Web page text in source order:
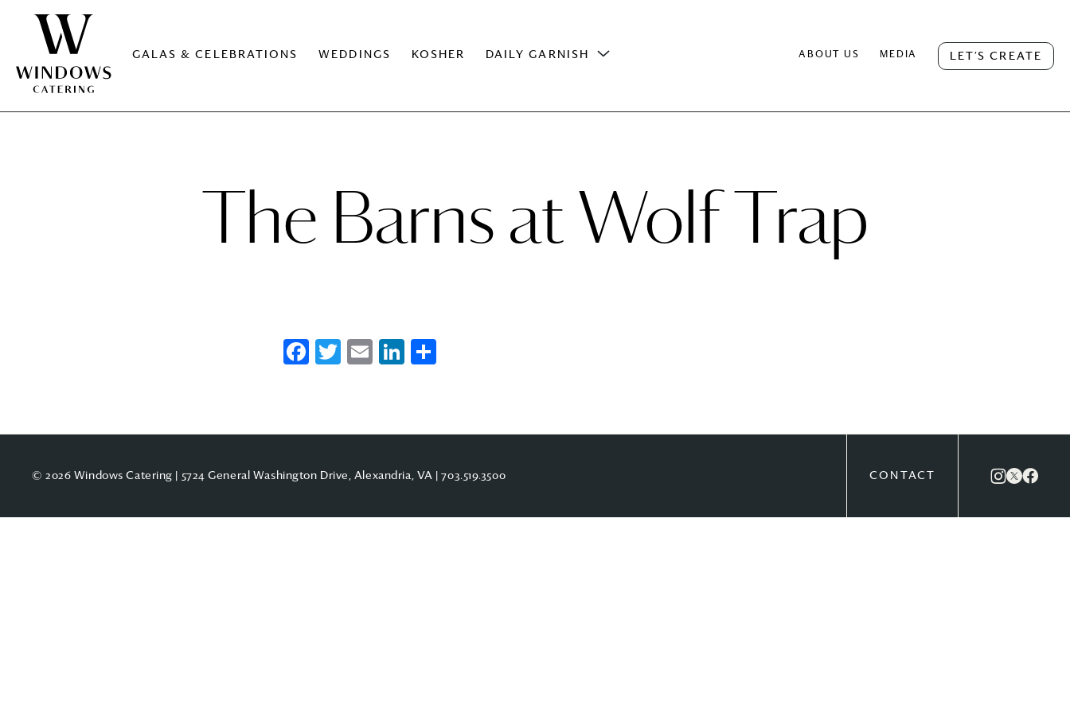
GALAS & CELEBRATIONS WEDDINGS KOSHER DAILY GARNISH ABOUT US MEDIA LET’S CREATE
The Barns at Wolf Trap
Facebook
Twitter
EmailLinkedIn
© 2026 Windows Catering | 5724 General Washington Drive, Alexandria, VA |703.519.3500 CONTACT